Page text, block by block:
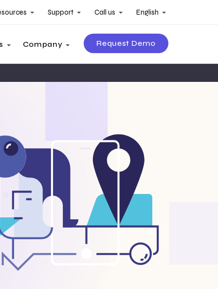
Support Call us English
Company Request Demo